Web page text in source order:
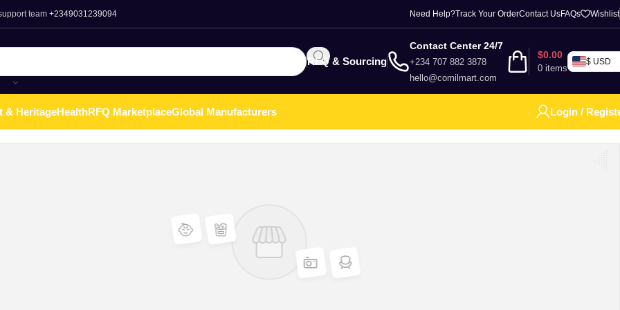
team +2349031239094 Need Help?Track Your OrderContact UsFAQs Wishlist
RFQ & Sourcing
Contact Center 24/7
+234 707 882 3878
hello@comilmart.com
0 items
$0.00
$ USD
& HeritageHealthRFQ MarketplaceGlobal Manufacturers Login /